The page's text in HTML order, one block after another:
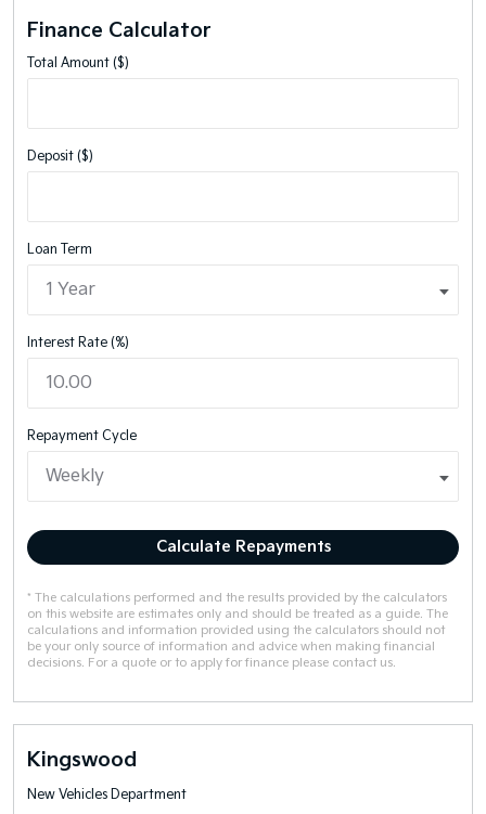
Finance Calculator
Total Amount ($)
Deposit ($)
Loan Term
Interest Rate (%)
Repayment Cycle
Calculate Repayments
* The calculations performed and the results provided by the calculators
on this website are estimates only and should be treated as a guide. The
calculations and information provided using the calculators should not
be your only source of information and advice when making financial
decisions. For a quote or to apply for finance please contact us.
Kingswood
New Vehicles Department